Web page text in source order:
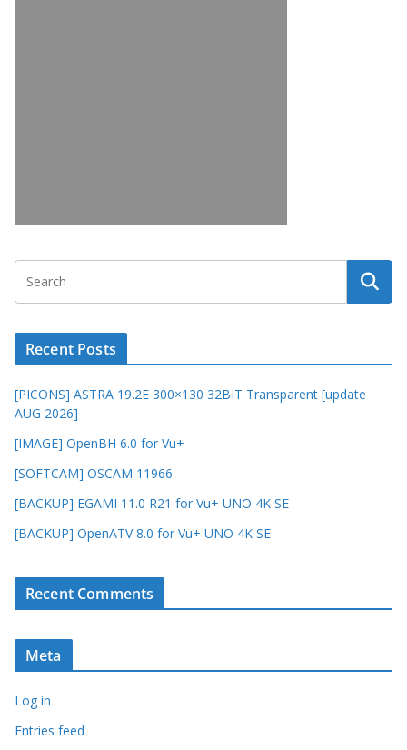
Recent Posts
[PICONS] ASTRA 19.2E 300×130 32BIT Transparent [update
AUG 2026]
[IMAGE] OpenBH 6.0 for Vu+
[SOFTCAM] OSCAM 11966
[BACKUP] EGAMI 11.0 R21 for Vu+ UNO 4K SE
[BACKUP] OpenATV 8.0 for Vu+ UNO 4K SE
Recent Comments
Meta
Log in
Entries feed